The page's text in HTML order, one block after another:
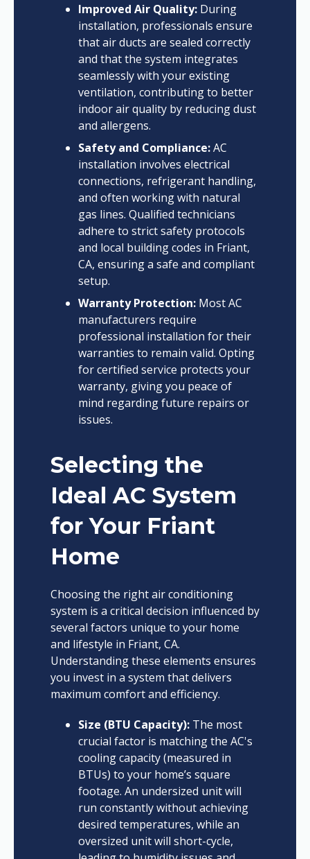
Improved Air Quality:During
installation, professionals ensure
that air ducts are sealed correctly
and that the system integrates
seamlessly with your existing
ventilation, contributing to better
indoor air quality by reducing dust
and allergens.
Safety and Compliance:AC
installation involves electrical
connections, refrigerant handling,
and often working with natural
gas lines. Qualified technicians
adhere to strict safety protocols
and local building codes in Friant,
CA, ensuring a safe and compliant
setup.
Warranty Protection:Most AC
manufacturers require
professional installation for their
warranties to remain valid. Opting
for certified service protects your
warranty, giving you peace of
mind regarding future repairs or
issues.
Selecting the
Ideal AC System
for Your Friant
Home
Choosing the right air conditioning
system is a critical decision influenced by
several factors unique to your home
and lifestyle in Friant, CA.
Understanding these elements ensures
you invest in a system that delivers
maximum comfort and efficiency.
Size (BTU Capacity):The most
crucial factor is matching the AC's
cooling capacity (measured in
BTUs) to your home’s square
footage. An undersized unit will
run constantly without achieving
desired temperatures, while an
oversized unit will short-cycle,